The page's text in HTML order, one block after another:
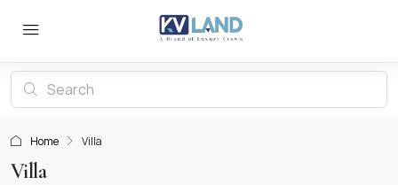
Home Villa
Villa